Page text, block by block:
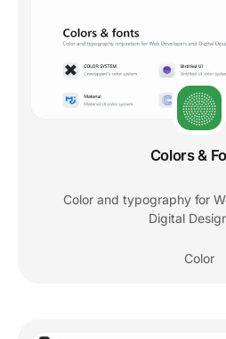
Colors &
Color and typography for
Digital
Color